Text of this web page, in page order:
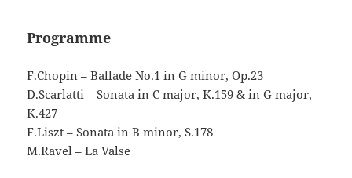
Programme
F.Chopin – Ballade No.1 in G minor, Op.23
D.Scarlatti – Sonata in C major, K.159 & in G major,
K.427
F.Liszt – Sonata in B minor, S.178
M.Ravel – La Valse